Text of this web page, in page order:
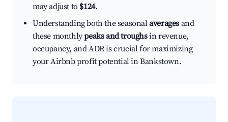
may adjust to $124.
Understanding both the seasonalaverages and
these monthlypeaks and troughsin revenue,
occupancy, and ADR is crucial for maximizing
your Airbnb profit potential in Bankstown.